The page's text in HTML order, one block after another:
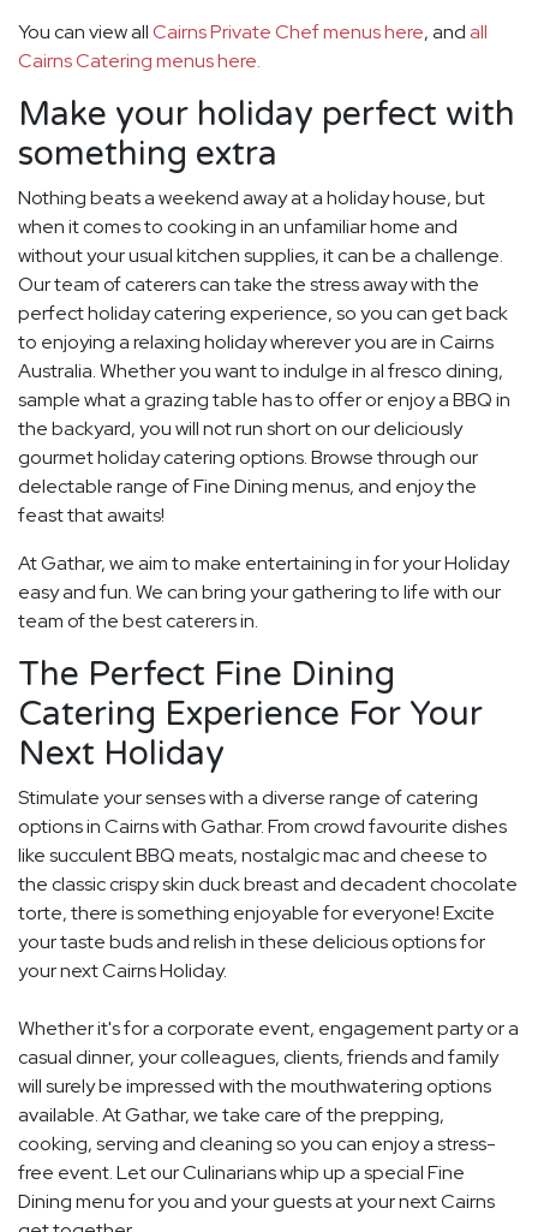
You can view allCairns Private Chef menus here, andall
Cairns Catering menus here.
Make your holiday perfect with
something extra
Nothing beats a weekend away at a holiday house, but
when it comes to cooking in an unfamiliar home and
without your usual kitchen supplies, it can be a challenge.
Our team of caterers can take the stress away with the
perfect holiday catering experience, so you can get back
to enjoying a relaxing holiday wherever you are in Cairns
Australia. Whether you want to indulge in al fresco dining,
sample what a grazing table has to offer or enjoy a BBQ in
the backyard, you will not run short on our deliciously
gourmet holiday catering options. Browse through our
delectable range of Fine Dining menus, and enjoy the
feast that awaits!
At Gathar, we aim to make entertaining in for your Holiday
easy and fun. We can bring your gathering to life with our
team of the best caterers in.
The Perfect Fine Dining
Catering Experience For Your
Next Holiday
Stimulate your senses with a diverse range of catering
options in Cairns with Gathar. From crowd favourite dishes
like succulent BBQ meats, nostalgic mac and cheese to
the classic crispy skin duck breast and decadent chocolate
torte, there is something enjoyable for everyone! Excite
your taste buds and relish in these delicious options for
your next Cairns Holiday.
Whether it's for a corporate event, engagement party or a
casual dinner, your colleagues, clients, friends and family
will surely be impressed with the mouthwatering options
available. At Gathar, we take care of the prepping,
cooking, serving and cleaning so you can enjoy a stress-
free event. Let our Culinarians whip up a special Fine
Dining menu for you and your guests at your next Cairns